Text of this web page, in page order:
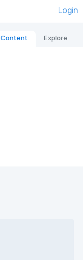
Login
Content Explore